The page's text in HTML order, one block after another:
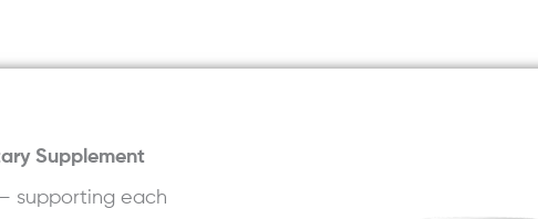
Supplement
supporting each